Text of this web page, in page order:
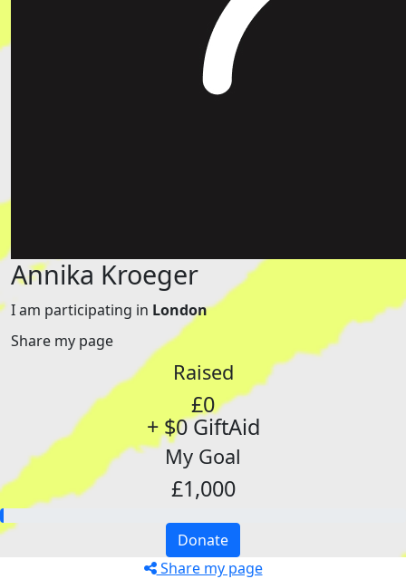
Annika Kroeger
I am participating in London
Share my page
Raised
£0
+ $0 GiftAid
My Goal
£1,000
Donate
Share my page